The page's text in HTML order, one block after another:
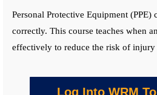
Personal Protective Equipment
correctly. This course teaches when
effectively to reduce the risk of
Log Into WRM